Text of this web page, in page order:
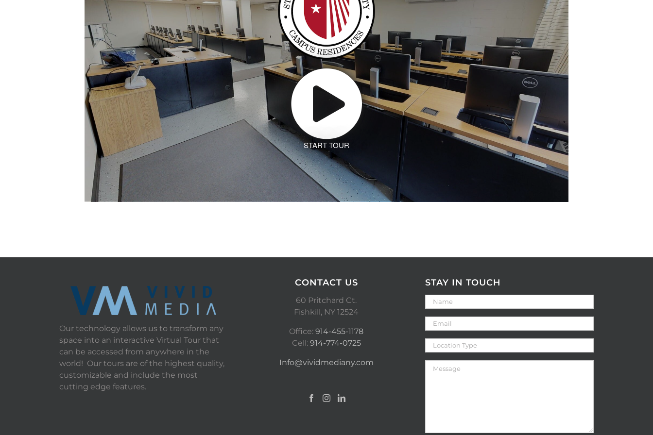
START TOUR
Our technology allows us to transform any
space into an interactive Virtual Tour that
can be accessed from anywhere in the
world! Our tours are of the highest quality,
customizable and include the most
cutting edge features.
CONTACT US
60 Pritchard Ct.
Fishkill, NY 12524
Office:914-455-1178
Cell: 914-774-0725
Info@vividmediany.com
STAY IN TOUCH